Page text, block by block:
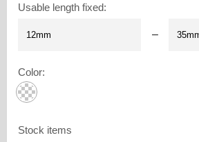
Usable length fixed:
–
Color:
Stock items